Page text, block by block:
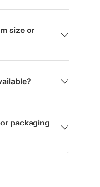
size or
packaging